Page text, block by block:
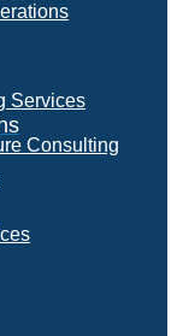
Services
Consulting